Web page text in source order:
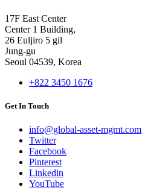
17F East Center
Center 1 Building,
26 Euljiro 5 gil
Jung-gu
Seoul 04539, Korea
+822 3450 1676
Get In Touch
info@global-asset-mgmt.com
Twitter
Facebook
Pinterest
Linkedin
YouTube